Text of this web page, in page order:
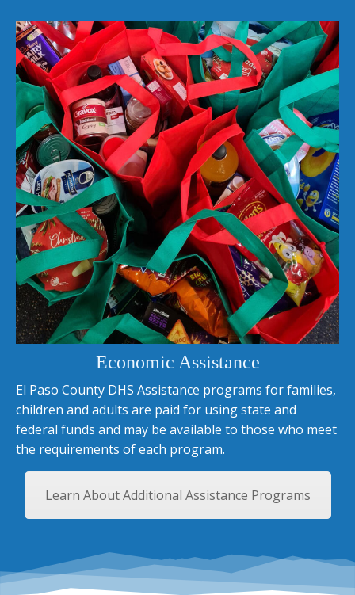
Economic Assistance
El Paso County DHS Assistance programs for families,
children and adults are paid for using state and
federal funds and may be available to those who meet
the requirements of each program.
Learn About Additional Assistance Programs